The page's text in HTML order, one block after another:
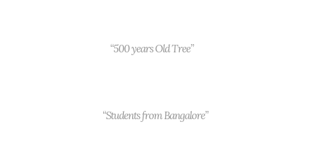
“500 years Old Tree”
“Students from Bangalore”